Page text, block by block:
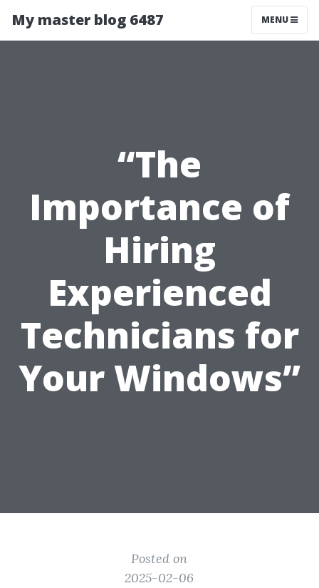
My master blog 6487 MENU
“The
Importance of
Hiring
Experienced
Technicians for
Your Windows”
Posted on
2025-02-06